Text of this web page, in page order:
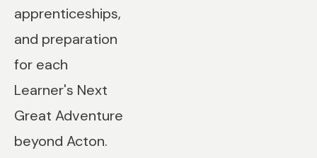
apprenticeships,
and preparation
for each
Learner's Next
Great Adventure
beyond Acton.